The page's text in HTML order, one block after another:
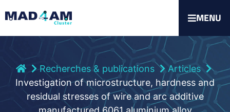
MENU
Recherches & publications
Articles
Investigation of microstructure, hardness and
residual stresses of wire and arc additive